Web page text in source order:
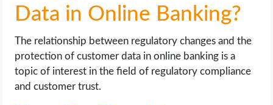
Data in Online Banking?
The relationship between regulatory changes and the
protection of customer data in online banking is a
topic of interest in the field of regulatory compliance
and customer trust.